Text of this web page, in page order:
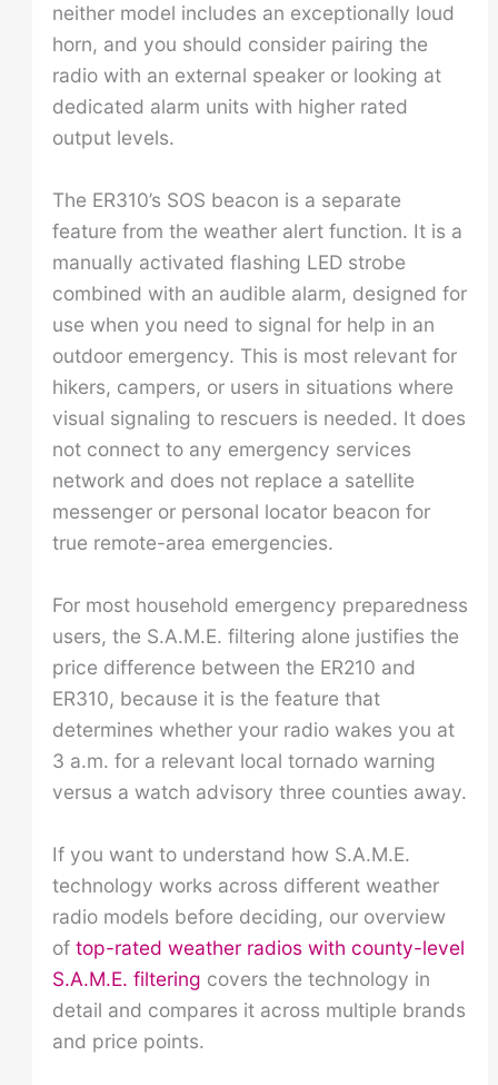
neither model includes an exceptionally loud
horn, and you should consider pairing the
radio with an external speaker or looking at
dedicated alarm units with higher rated
output levels.
The ER310’s SOS beacon is a separate
feature from the weather alert function. It is a
manually activated flashing LED strobe
combined with an audible alarm, designed for
use when you need to signal for help in an
outdoor emergency. This is most relevant for
hikers, campers, or users in situations where
visual signaling to rescuers is needed. It does
not connect to any emergency services
network and does not replace a satellite
messenger or personal locator beacon for
true remote-area emergencies.
For most household emergency preparedness
users, the S.A.M.E. filtering alone justifies the
price difference between the ER210 and
ER310, because it is the feature that
determines whether your radio wakes you at
3 a.m. for a relevant local tornado warning
versus a watch advisory three counties away.
If you want to understand how S.A.M.E.
technology works across different weather
radio models before deciding, our overview
of top-rated weather radios with county-level
S.A.M.E. filtering covers the technology in
detail and compares it across multiple brands
and price points.